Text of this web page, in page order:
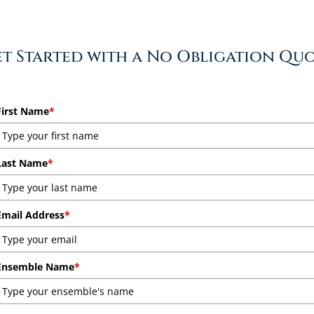
Started with a No Obligation
Name*
Name*
Address*
Name*